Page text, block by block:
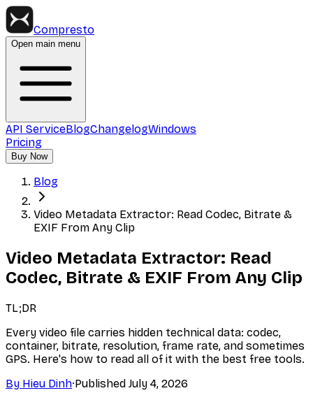
Compresto
Open main menu
API ServiceBlogChangelogWindows
Pricing
Buy Now
Blog
Video Metadata Extractor: Read Codec, Bitrate &
EXIF From Any Clip
Video Metadata Extractor: Read
Codec, Bitrate & EXIF From Any Clip
TL;DR
Every video file carries hidden technical data: codec,
container, bitrate, resolution, frame rate, and sometimes
GPS. Here's how to read all of it with the best free tools.
By Hieu Dinh·Published July 4, 2026